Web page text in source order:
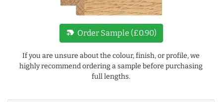
new_label Order Sample (£0.90)
If you are unsure about the colour, finish, or profile, we
highly recommend ordering a sample before purchasing
full lengths.